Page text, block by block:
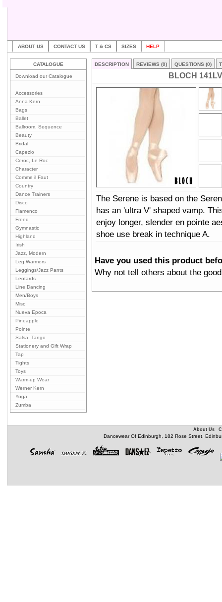
ABOUT US CONTACT US T & CS SIZES HELP
CATALOGUE
Download our Catalogue
Accessories
Anna Kern
Bags
Ballet
Ballroom, Sequence
Beauty
Bridal
Capezio
Ceroc, Le Roc
Character
Comme il Faut
Country
Dance Trainers
Disco
Flamenco
Freed
Gymnastic
Highland
Irish
Jazz, Modern
Leg Warmers
Leggings/Jazz Pants
Leotards
Line Dancing
Men/Boys
Misc
Nueva Epoca
Pineapple
Pointe
Salsa, Tango
Stationery and Gift Wrap
Tap
Tights
Toys
Warm-up Wear
Werner Kern
Yoga
Zumba
DESCRIPTION REVIEWS (0) QUESTIONS (0)
BLOCH
The Serene is based on the
has an 'ultra V' shaped vamp.
enjoy longer, slender en pointe
shoe use break in technique A.
Have you used this product
Why not tell others about the
About Us
Dancewear Of Edinburgh, 182 Rose Street,